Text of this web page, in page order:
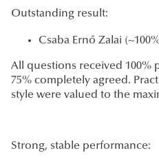
Outstanding result:
Csaba Ernő Zalai
All questions received 100%
75% completely agreed.
style were valued to the
Strong, stable performance: